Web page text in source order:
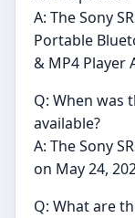
A: The Sony
Portable
& MP4 Player
Q: When was
available?
A: The Sony
on May 24,
Q: What are